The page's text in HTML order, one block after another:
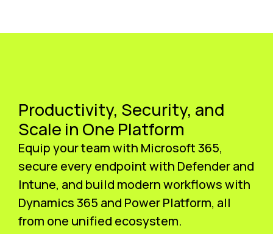
Productivity, Security, and
Scale in One Platform
Equip your team with Microsoft 365,
secure every endpoint with Defender and
Intune, and build modern workflows with
Dynamics 365 and Power Platform, all
from one unified ecosystem.